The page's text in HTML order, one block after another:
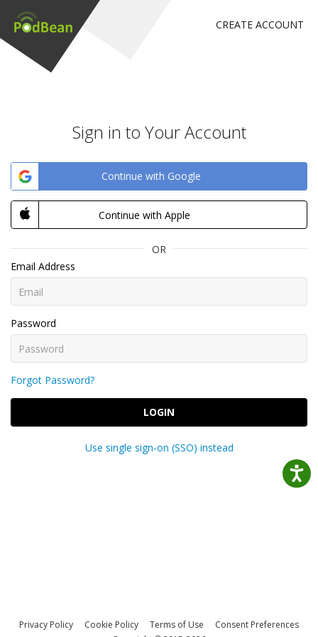
CREATE ACCOUNT
Sign in to Your Account
Continue with Google
Continue with Apple
OR
Email Address
Password
Forgot Password?
LOGIN
Use single sign-on (SSO) instead
Privacy Policy Cookie Policy Terms of Use
Consent Preferences